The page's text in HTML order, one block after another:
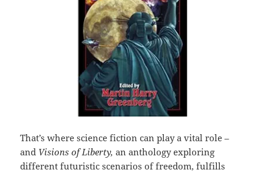
That’s where science fiction can play a vital role –
and Visions of Liberty,an anthology exploring
different futuristic scenarios of freedom, fulfills